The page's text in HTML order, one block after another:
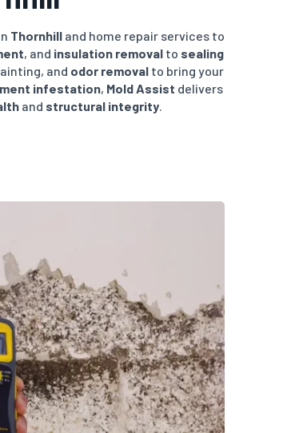
Thornhilland home repair services to
, and insulation removalto sealing
and odor removalto bring your
infestation, Mold Assist delivers
and structural integrity.